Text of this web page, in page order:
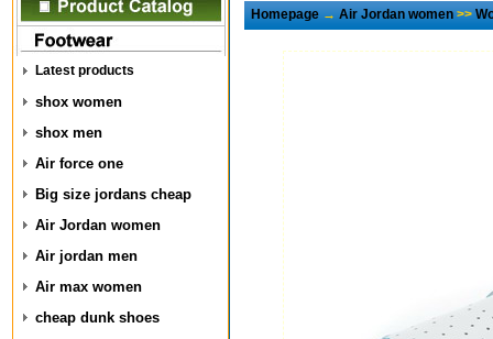
Latest products
shox women
shox men
Air force one
Big size jordans cheap
Air Jordan women
Air jordan men
Air max women
cheap dunk shoes
Homepage→Air Jordan women>>